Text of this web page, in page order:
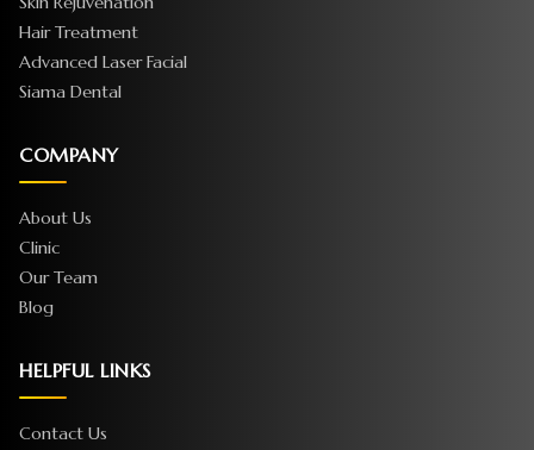
Hair Treatment
Advanced Laser Facial
Siama Dental
COMPANY
About Us
Clinic
Our Team
Blog
HELPFUL LINKS
Contact Us